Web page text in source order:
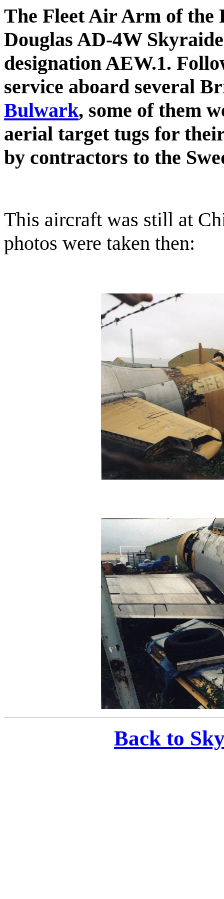
The Fleet Air Arm of the
Douglas AD-4W
designation AEW.1.
service aboard several
Bulwark, some of them
aerial target tugs for
by contractors to the
This aircraft was still at
photos were taken then:
Back to